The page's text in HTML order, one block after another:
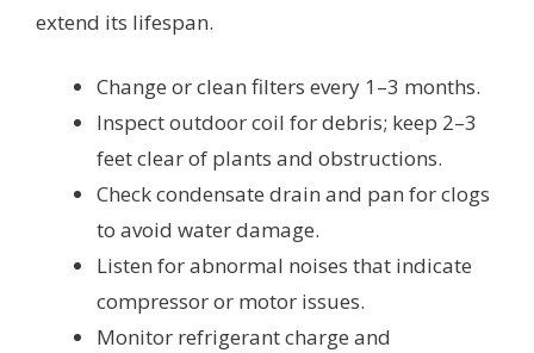
extend its lifespan.
Change or clean filters every 1–3 months.
Inspect outdoor coil for debris; keep 2–3
feet clear of plants and obstructions.
Check condensate drain and pan for clogs
to avoid water damage.
Listen for abnormal noises that indicate
compressor or motor issues.
Monitor refrigerant charge and